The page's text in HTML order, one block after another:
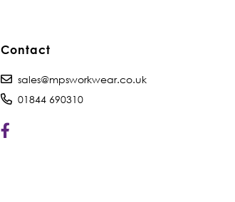
Contact
sales@mpsworkwear.co.uk
01844 690310